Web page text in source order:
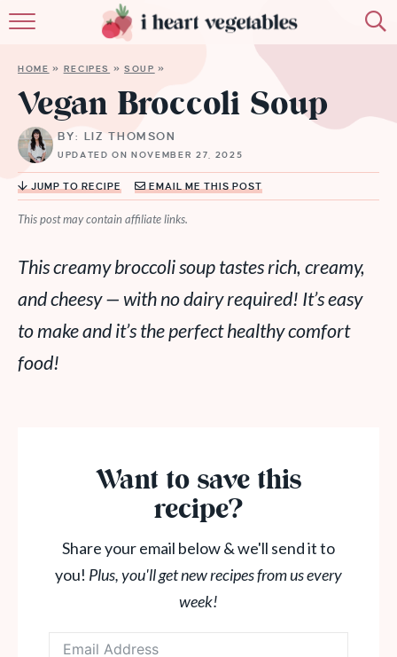
MEMBERSHIP
MORE
HOME » RECIPES »SOUP »
Vegan Broccoli Soup
BY: LIZ THOMSON
UPDATED ON NOVEMBER 27, 2025
JUMP TO RECIPE EMAIL ME THIS POST
This post may contain affiliate links.
This creamy broccoli soup tastes rich, creamy,
and cheesy — with no dairy required! It’s easy
to make and it’s the perfect healthy comfort
food!
Want to save this
recipe?
Share your email below & we'll send it to
you! Plus, you'll get new recipes from us every
week!